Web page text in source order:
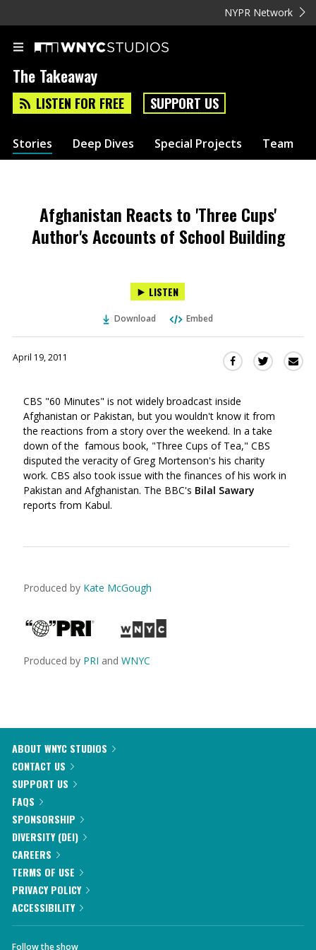
NYPR Network
The Takeaway
LISTEN FOR FREE SUPPORT US
Stories Deep Dives Special Projects Team
Afghanistan Reacts to 'Three Cups'
Author's Accounts of School Building
LISTEN
Download Embed
April 19, 2011
Share
Facebook
(Opens
in
a
new
Share
(Opens
in
a
new
CBS "60 Minutes" is not widely broadcast inside
Afghanistan or Pakistan, but you wouldn't know it from
the reactions from a story over the weekend. In a take
down of the famous book, "Three Cups of Tea," CBS
disputed the veracity of Greg Mortenson's his charity
work. CBS also took issue with the finances of his work in
Pakistan and Afghanistan. The BBC's Bilal Sawary
reports from Kabul.
Produced by Kate McGough
Produced by PRI and WNYC
ABOUT WNYC STUDIOS
CONTACT US
SUPPORT US
FAQS
SPONSORSHIP
DIVERSITY (DEI)
CAREERS
TERMS OF USE
PRIVACY POLICY
ACCESSIBILITY
Follow the show